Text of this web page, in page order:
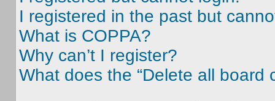
I registered in the past but
What is COPPA?
Why can’t I register?
What does the “Delete all board